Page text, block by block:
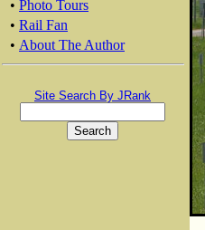
• Photo Tours
• Rail Fan
• About The Author
Site Search By JRank